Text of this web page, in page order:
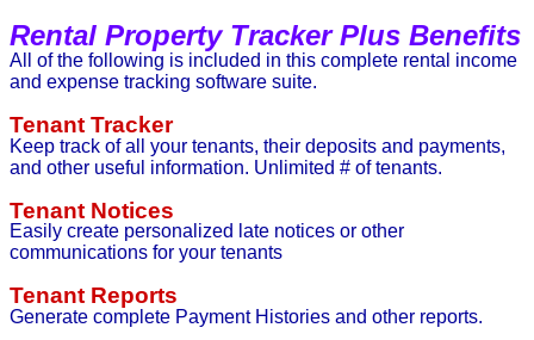
Rental Property Tracker Plus Benefits
All of the following is included in this complete rental income
and expense tracking software suite.
Tenant Tracker
Keep track of all your tenants, their deposits and payments,
and other useful information. Unlimited # of tenants.
Tenant Notices
Easily create personalized late notices or other
communications for your tenants
Tenant Reports
Generate complete Payment Histories and other reports.